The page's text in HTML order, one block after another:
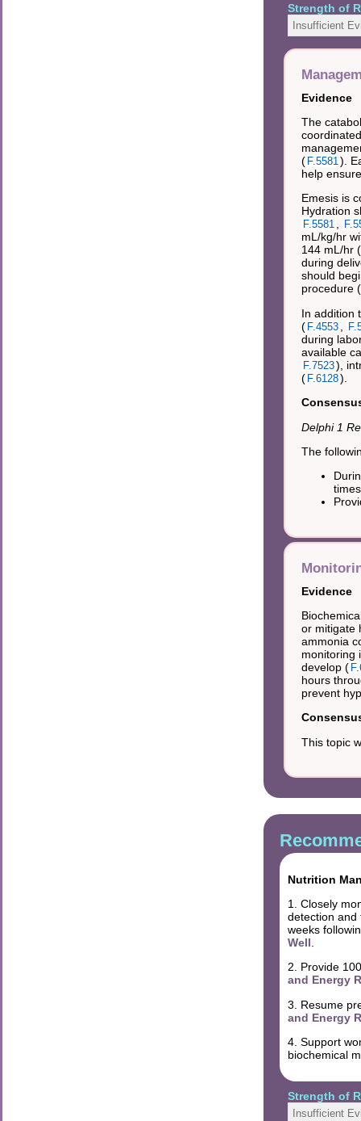
Strength of
Insufficient
Evidence
The
( F.5581 ).
help
Emesis is
Hydration
F.5581 ,
mL/kg/hr
144 mL/hr (
during
should
procedure (
In addition
( F.4553
during
available
F.7523),
( F.6128).
Delphi 1
The
Evidence
or mitigate
ammonia
monitoring
develop (
hours
prevent
This topic
Nutrition
1. Closely
detection and
weeks
Well
2. Provide
and Energy
3. Resume
and Energy
4. Support
biochemical
Strength of
Insufficient